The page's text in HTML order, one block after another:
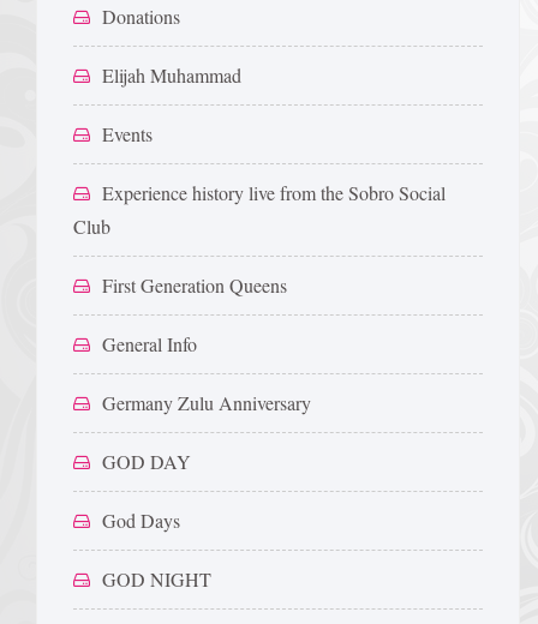
Donations
Elijah Muhammad
Events
Experience history live from the Sobro Social
Club
First Generation Queens
General Info
Germany Zulu Anniversary
GOD DAY
God Days
GOD NIGHT